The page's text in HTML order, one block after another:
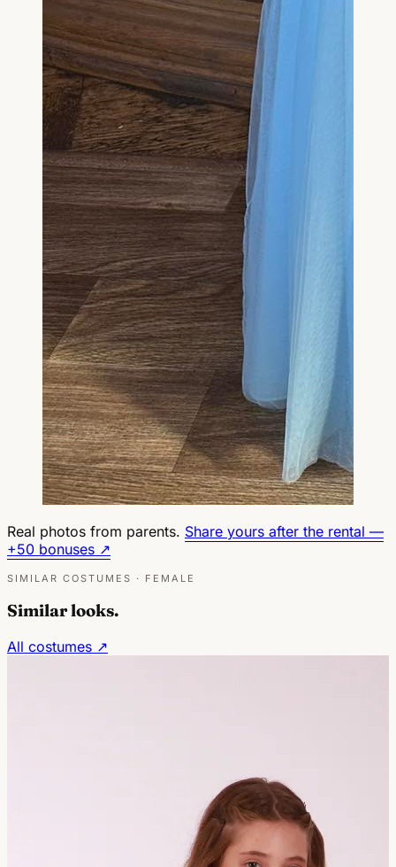
Real photos from parents. Share yours after the rental —
+50 bonuses ↗
SIMILAR COSTUMES · FEMALE
Similar looks.
All costumes ↗